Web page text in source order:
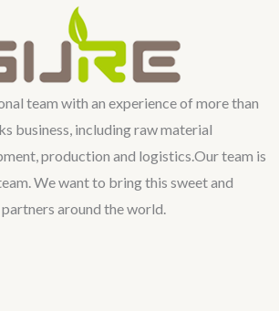
team with an experience of more than
business, including raw material
production and logistics.Our team is
We want to bring this sweet and
around the world.